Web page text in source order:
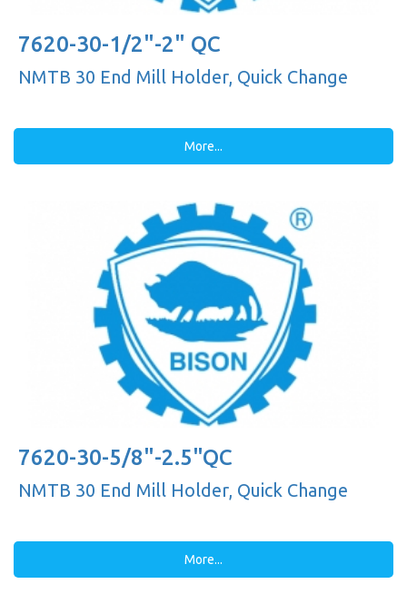
7620-30-1/2"-2" QC
NMTB 30 End Mill Holder, Quick Change
More...
7620-30-5/8"-2.5"QC
NMTB 30 End Mill Holder, Quick Change
More...